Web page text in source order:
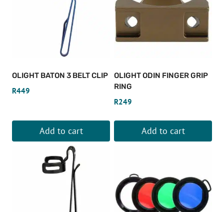
OLIGHT BATON 3 BELT CLIP
R449
Add to cart
OLIGHT ODIN FINGER GRIP
RING
R249
Add to cart